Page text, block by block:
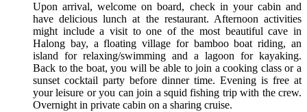
Upon arrival, welcome on board, check in your cabin and
have delicious lunch at the restaurant. Afternoon activities
might include a visit to one of the most beautiful cave in
Halong bay, a floating village for bamboo boat riding, an
island for relaxing/swimming and a lagoon for kayaking.
Back to the boat, you will be able to join a cooking class or a
sunset cocktail party before dinner time. Evening is free at
your leisure or you can join a squid fishing trip with the crew.
Overnight in private cabin on a sharing cruise.